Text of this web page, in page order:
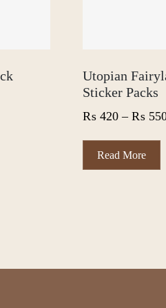
Utopian
Sticker Packs
₨ 420 – ₨
Read More